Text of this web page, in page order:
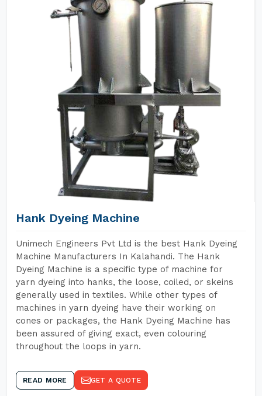
Hank Dyeing Machine
Unimech Engineers Pvt Ltd is the best Hank Dyeing
Machine Manufacturers In Kalahandi. The Hank
Dyeing Machine is a specific type of machine for
yarn dyeing into hanks, the loose, coiled, or skeins
generally used in textiles. While other types of
machines in yarn dyeing have their working on
cones or packages, the Hank Dyeing Machine has
been assured of giving exact, even colouring
throughout the loops in yarn.
READ MORE GET A QUOTE